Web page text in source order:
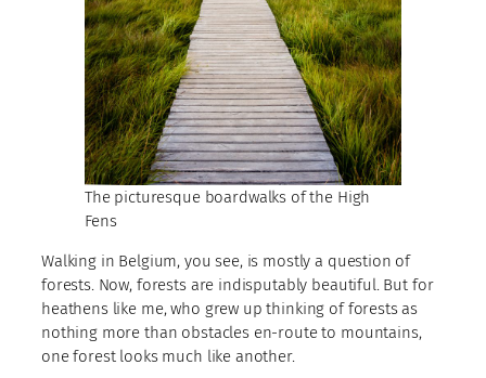
The picturesque boardwalks of the High
Fens
Walking in Belgium, you see, is mostly a question of
forests. Now, forests are indisputably beautiful. But for
heathens like me, who grew up thinking of forests as
nothing more than obstacles en-route to mountains,
one forest looks much like another.